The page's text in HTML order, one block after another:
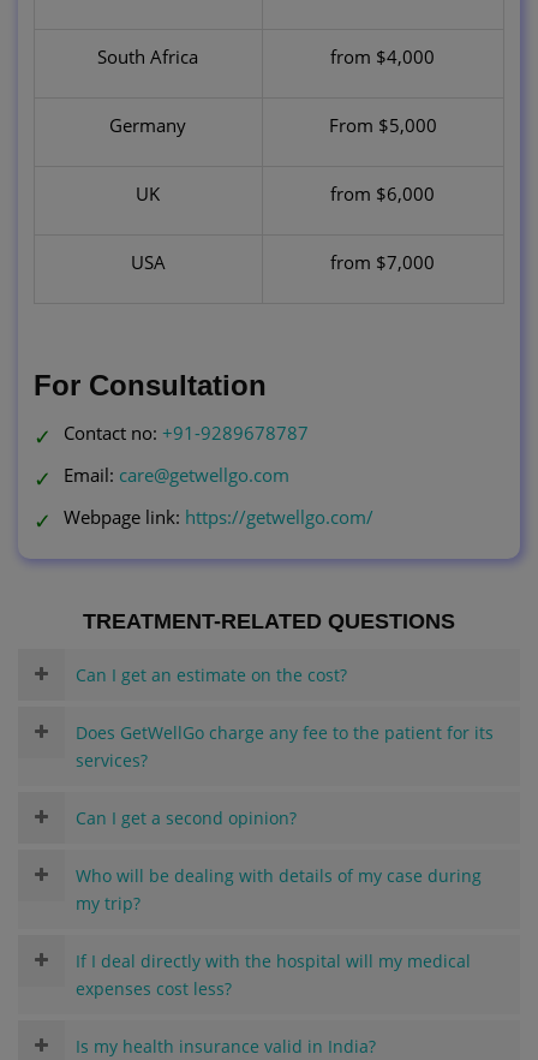
South Africa from $4,000
Germany From $5,000
UK from $6,000
USA from $7,000
For Consultation
Contact no: +91-9289678787
Email: care@getwellgo.com
Webpage link: https://getwellgo.com/
TREATMENT-RELATED QUESTIONS
Can I get an estimate on the cost?
Does GetWellGo charge any fee to the patient for its
services?
Can I get a second opinion?
Who will be dealing with details of my case during
my trip?
If I deal directly with the hospital will my medical
expenses cost less?
Is my health insurance valid in India?